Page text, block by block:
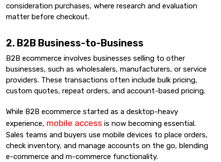
consideration purchases, where research and evaluation
matter before checkout.
2. B2B Business-to-Business
B2B ecommerce involves businesses selling to other
businesses, such as wholesalers, manufacturers, or service
providers. These transactions often include bulk pricing,
custom quotes, repeat orders, and account-based pricing.
While B2B ecommerce started as a desktop-heavy
experience, mobile access is now becoming essential.
Sales teams and buyers use mobile devices to place orders,
check inventory, and manage accounts on the go, blending
e-commerce and m-commerce functionality.